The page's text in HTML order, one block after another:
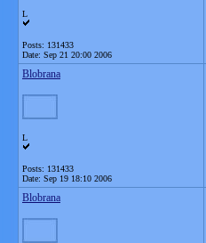
L
Posts: 131433
Date: Sep 21 20:00 2006
Blobrana
L
Posts: 131433
Date: Sep 19 18:10 2006
Blobrana